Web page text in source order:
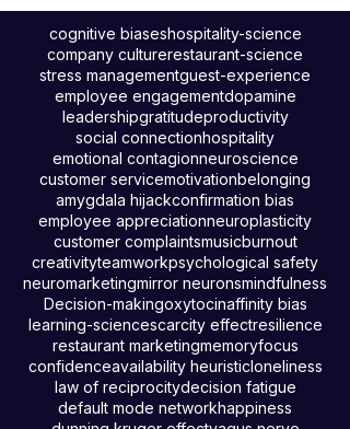
loyalty, and shape guest experiences
through neuroscience, psychology, and
hospitality insights.
cognitive biaseshospitality-science
company culturerestaurant-science
stress managementguest-experience
employee engagementdopamine
leadershipgratitudeproductivity
social connectionhospitality
emotional contagionneuroscience
customer servicemotivation belonging
amygdala hijackconfirmation bias
employee appreciationneuroplasticity
customer complaintsmusicburnout
creativityteamworkpsychological safety
neuromarketingmirror neuronsmindfulness
Decision-makingoxytocinaffinity bias
learning-sciencescarcity effectresilience
restaurant marketingmemoryfocus
confidence availability heuristicloneliness